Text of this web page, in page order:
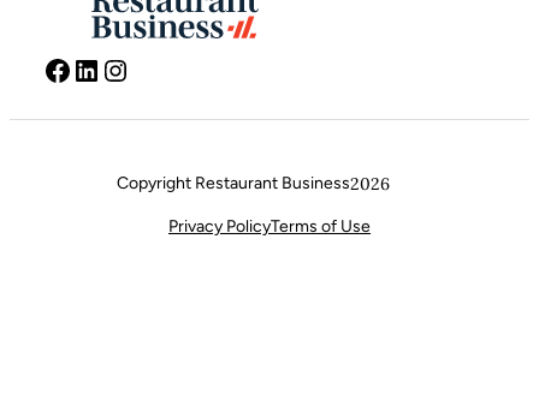
Facebook LinkedIn Instagram
Copyright Restaurant Business2026
Privacy PolicyTerms of Use